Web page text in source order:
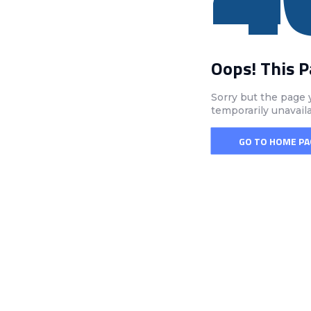
Oops! This
Sorry but the page
temporarily
GO TO HOME